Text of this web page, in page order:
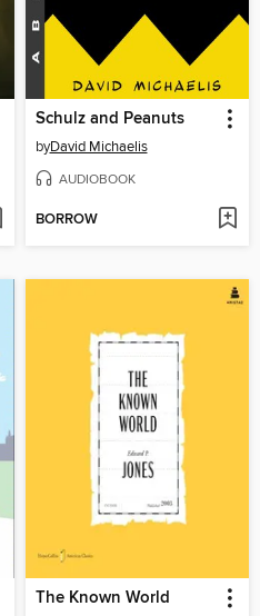
Schulz and Peanuts
byDavid Michaelis
AUDIOBOOK
BORROW
The Known World